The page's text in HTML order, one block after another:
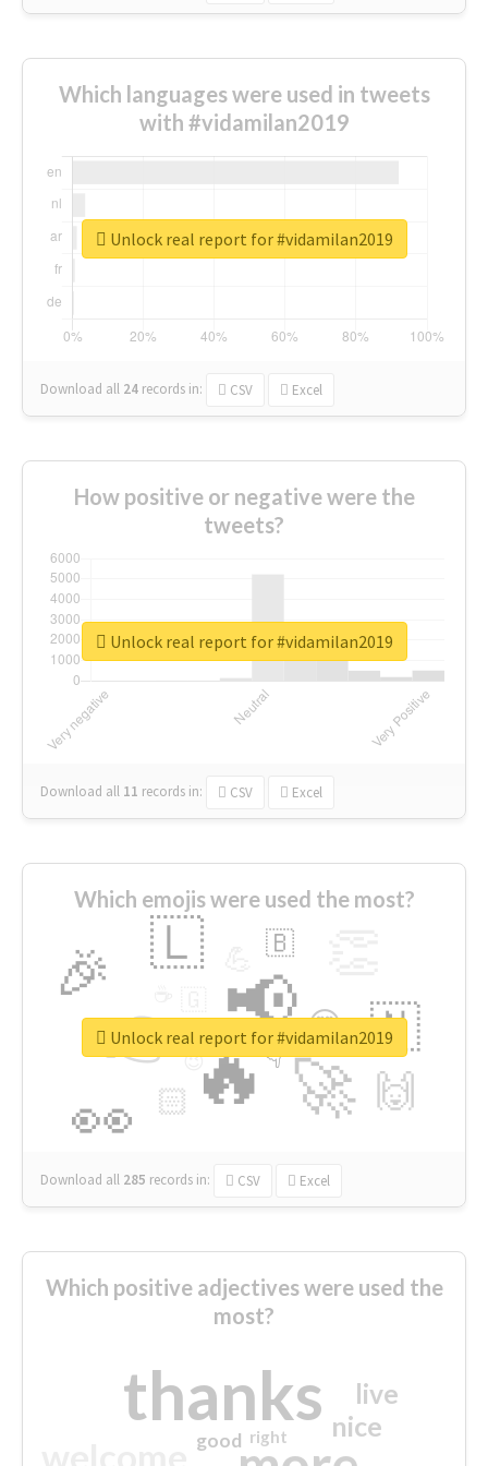
Which languages were used in tweets
with #vidamilan2019
Download all 24 records in: CSV Excel
Unlock real report for #vidamilan2019
How positive or negative were the
tweets?
Download all 11 records in: CSV Excel
Unlock real report for #vidamilan2019
Which emojis were used the most?
🔥
👉 📢
🚀
👀
🎉 🇱
🇳
🙌
😍
🏻
🇧
👇
🔷
😉
🎡
Download all 285 records in: CSV Excel
Unlock real report for #vidamilan2019
Which positive adjectives were used the
most?
thanks nice
live
good right